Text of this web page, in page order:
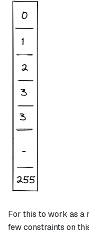
For this to work as a
few constraints on